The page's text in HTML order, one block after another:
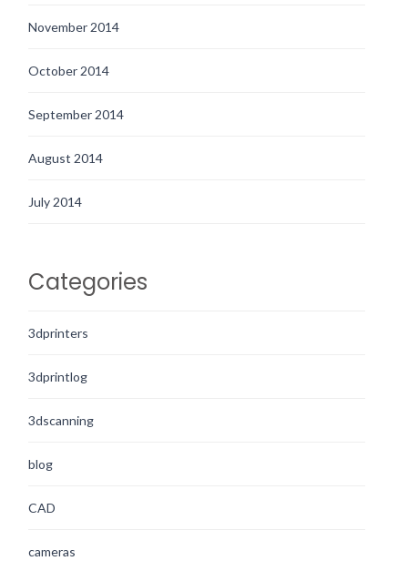
November 2014
October 2014
September 2014
August 2014
July 2014
Categories
3dprinters
3dprintlog
3dscanning
blog
CAD
cameras